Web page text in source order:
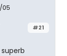
05
#21